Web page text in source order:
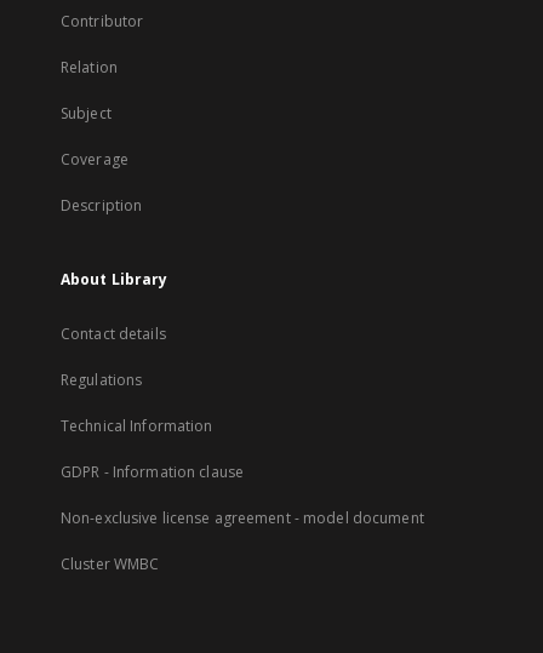
Contributor
Relation
Subject
Coverage
Description
About Library
Contact details
Regulations
Technical Information
GDPR - Information clause
Non-exclusive license agreement - model document
Cluster WMBC